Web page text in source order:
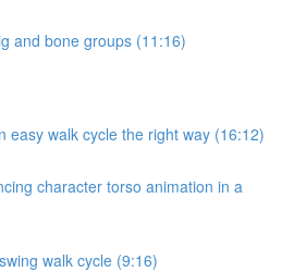
and bone groups (11:16)
easy walk cycle the right way (16:12)
character torso animation in a
walk cycle (9:16)